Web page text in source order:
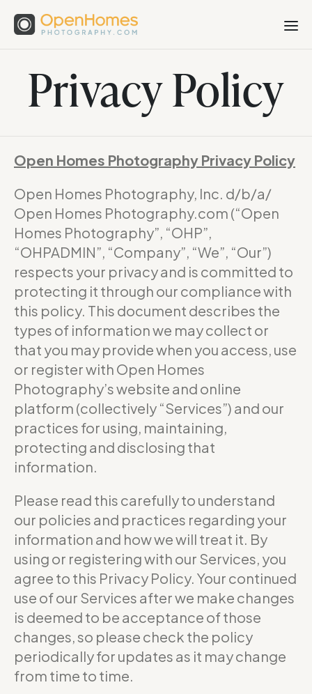
Privacy Policy
Open Homes Photography Privacy Policy
Open Homes Photography, Inc. d/b/a/
Open Homes Photography.com (“Open
Homes Photography”, “OHP”,
“OHPADMIN”, “Company”, “We”, “Our”)
respects your privacy and is committed to
protecting it through our compliance with
this policy. This document describes the
types of information we may collect or
that you may provide when you access, use
or register with Open Homes
Photography’s website and online
platform (collectively “Services”) and our
practices for using, maintaining,
protecting and disclosing that
information.
Please read this carefully to understand
our policies and practices regarding your
information and how we will treat it. By
using or registering with our Services, you
agree to this Privacy Policy. Your continued
use of our Services after we make changes
is deemed to be acceptance of those
changes, so please check the policy
periodically for updates as it may change
from time to time.